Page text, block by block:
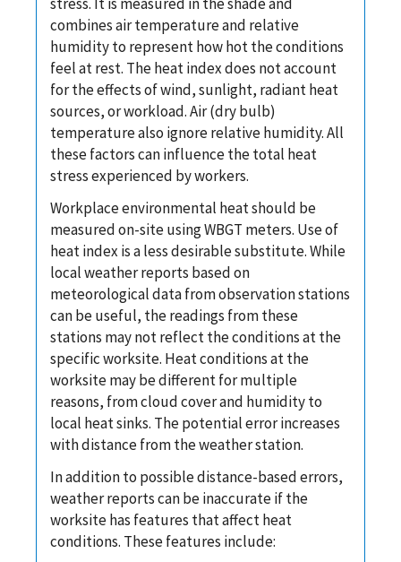
combines air temperature and relative
humidity to represent how hot the conditions
feel at rest. The heat index does not account
for the effects of wind, sunlight, radiant heat
sources, or workload. Air (dry bulb)
temperature also ignore relative humidity. All
these factors can influence the total heat
stress experienced by workers.
Workplace environmental heat should be
measured on-site using WBGT meters. Use of
heat index is a less desirable substitute. While
local weather reports based on
meteorological data from observation stations
can be useful, the readings from these
stations may not reflect the conditions at the
specific worksite. Heat conditions at the
worksite may be different for multiple
reasons, from cloud cover and humidity to
local heat sinks. The potential error increases
with distance from the weather station.
In addition to possible distance-based errors,
weather reports can be inaccurate if the
worksite has features that affect heat
conditions. These features include: